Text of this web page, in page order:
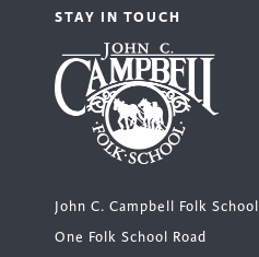
STAY IN TOUCH
John C. Campbell Folk School
One Folk School Road